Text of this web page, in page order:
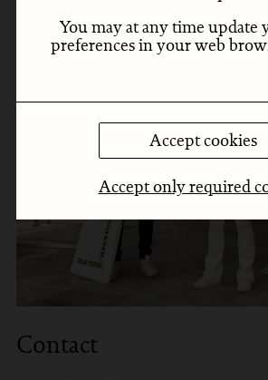
You may at any time update
preferences in your web
Accept cookies
Accept only required
Contact